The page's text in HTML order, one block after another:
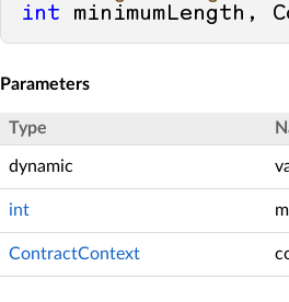
int minimumLength,
Parameters
Type
dynamic
int
ContractContext